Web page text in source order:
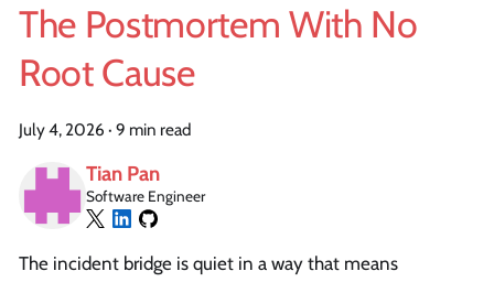
The Postmortem With No
Root Cause
July 4, 2026 · 9 min read
Tian Pan
Software Engineer
The incident bridge is quiet in a way that means